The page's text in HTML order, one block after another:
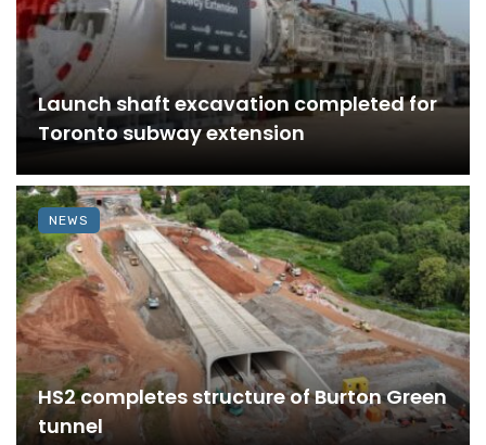
Launch shaft excavation completed for
Toronto subway extension
HS2 completes structure of Burton Green
tunnel
NEWS